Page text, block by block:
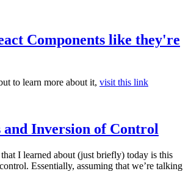
Components like they're
to learn more about it, visit this link
and Inversion of Control
I learned about (just briefly) today is this
Essentially, assuming that we’re talking